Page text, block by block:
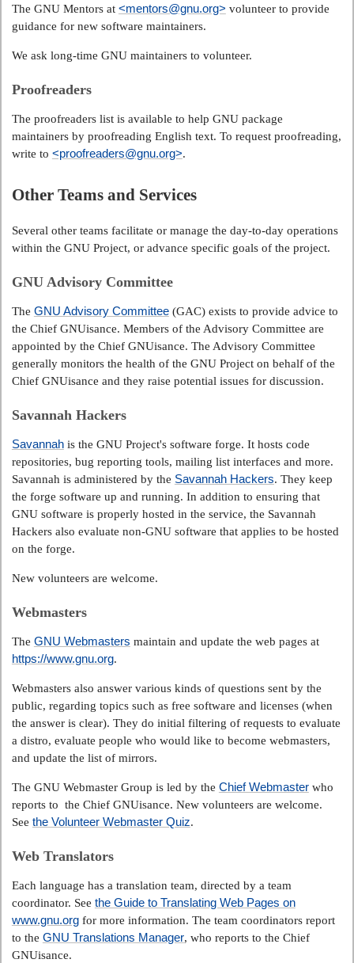
The GNU Mentors at <mentors@gnu.org> volunteer to provide
guidance for new software maintainers.
We ask long-time GNU maintainers to volunteer.
Proofreaders
The proofreaders list is available to help GNU package
maintainers by proofreading English text. To request proofreading,
write to <proofreaders@gnu.org>.
Other Teams and Services
Several other teams facilitate or manage the day-to-day operations
within the GNU Project, or advance specific goals of the project.
GNU Advisory Committee
The GNU Advisory Committee(GAC) exists to provide advice to
the Chief GNUisance. Members of the Advisory Committee are
appointed by the Chief GNUisance. The Advisory Committee
generally monitors the health of the GNU Project on behalf of the
Chief GNUisance and they raise potential issues for discussion.
Savannah Hackers
Savannahis the GNU Project's software forge. It hosts code
repositories, bug reporting tools, mailing list interfaces and more.
Savannah is administered by the Savannah Hackers. They keep
the forge software up and running. In addition to ensuring that
GNU software is properly hosted in the service, the Savannah
Hackers also evaluate non-GNU software that applies to be hosted
on the forge.
New volunteers are welcome.
Webmasters
The GNU Webmasters maintain and update the web pages at
https://www.gnu.org.
Webmasters also answer various kinds of questions sent by the
public, regarding topics such as free software and licenses (when
the answer is clear). They do initial filtering of requests to evaluate
a distro, evaluate people who would like to become webmasters,
and update the list of mirrors.
The GNU Webmaster Group is led by the Chief Webmasterwho
reports to the Chief GNUisance. New volunteers are welcome.
See the Volunteer Webmaster Quiz.
Web Translators
Each language has a translation team, directed by a team
coordinator. See the Guide to Translating Web Pages on
www.gnu.orgfor more information. The team coordinators report
to the GNU Translations Manager, who reports to the Chief
GNUisance.